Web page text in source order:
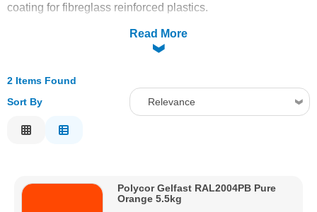
Safety / PPE
coating for fibreglass reinforced plastics.
Read More
2 Items Found
Sort By
Relevance
Price High to Low
Polycor Gelfast RAL2004PB Pure
Orange 5.5kg